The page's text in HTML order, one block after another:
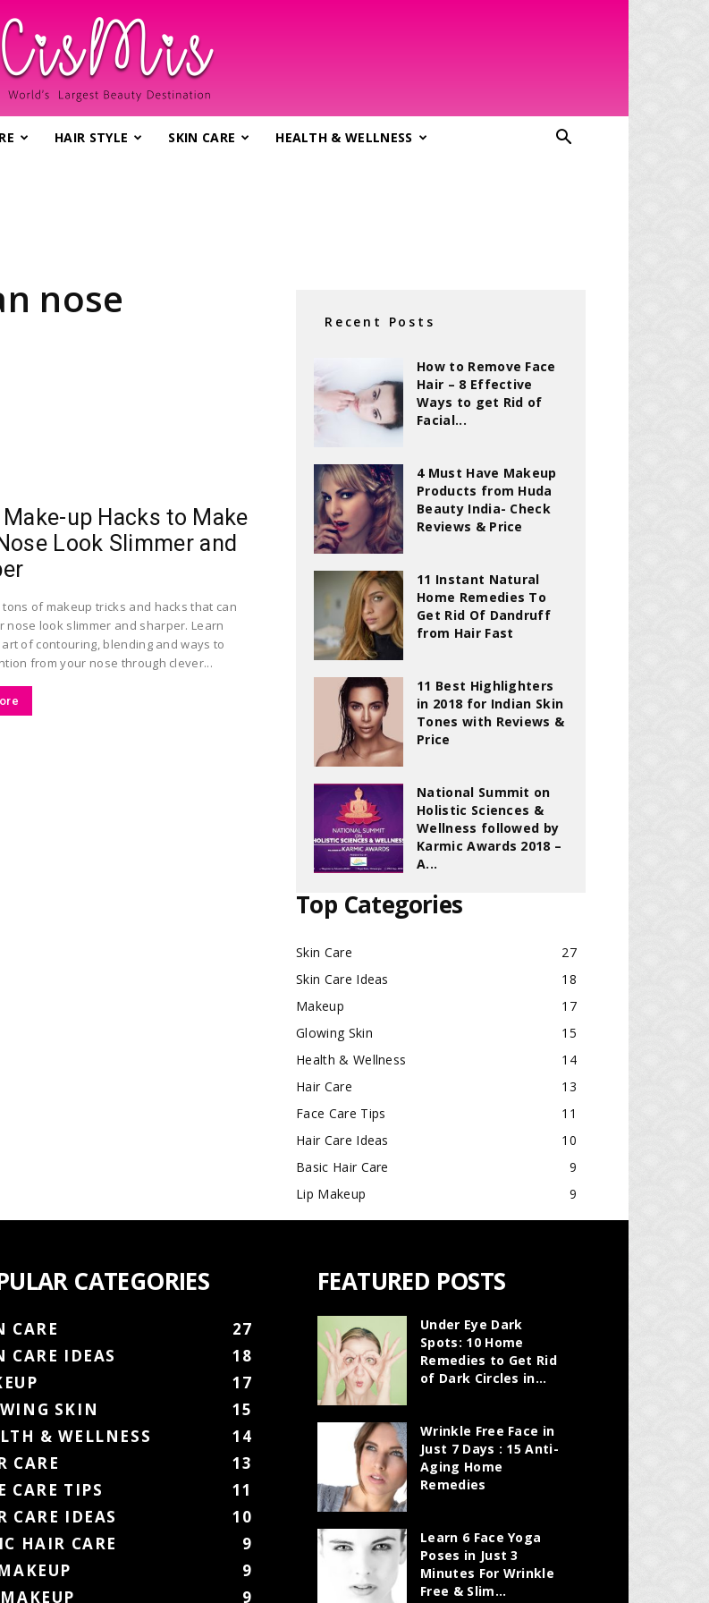
Largest
Beauty
HAIR STYLE SKIN CARE HEALTH & WELLNESS
nose
up Hacks to Make
Look Slimmer and
of makeup tricks and hacks that can
nose look slimmer and sharper. Learn
of contouring, blending and ways to
from your nose through clever...
Recent Posts
How to Remove Face
Hair – 8 Effective
Ways to get Rid of
Facial...
4 Must Have Makeup
Products from Huda
Beauty India- Check
Reviews & Price
11 Instant Natural
Home Remedies To
Get Rid Of Dandruff
from Hair Fast
11 Best Highlighters
in 2018 for Indian Skin
Tones with Reviews &
Price
National Summit on
Holistic Sciences &
Wellness followed by
Karmic Awards 2018 –
A...
Top Categories
Skin Care
27
Skin Care Ideas
18
Makeup
17
Glowing Skin
15
Health & Wellness
14
Hair Care
13
Face Care Tips
11
Hair Care Ideas
10
Basic Hair Care
9
Lip Makeup
9
CATEGORIES
CARE
27
CARE IDEAS
18
17
SKIN
15
& WELLNESS
14
CARE
13
CARE TIPS
11
CARE IDEAS
10
HAIR CARE
9
9
9
FEATURED POSTS
Under Eye Dark
Spots: 10 Home
Remedies to Get Rid
of Dark Circles in...
Wrinkle Free Face in
Just 7 Days : 15 Anti-
Aging Home
Remedies
Learn 6 Face Yoga
Poses in Just 3
Minutes For Wrinkle
Free & Slim...